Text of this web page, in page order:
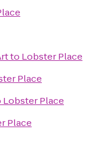
to Lobster Place
Place
Lobster Place
Place